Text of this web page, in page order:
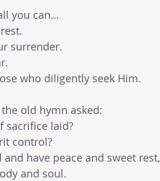
you can…
surrender.
who diligently seek Him.
old hymn asked:
sacrifice laid?
control?
have peace and sweet rest,
and soul.